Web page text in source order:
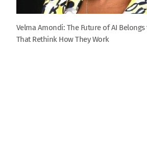
Velma Amondi: The Future of AI
That Rethink How They Work